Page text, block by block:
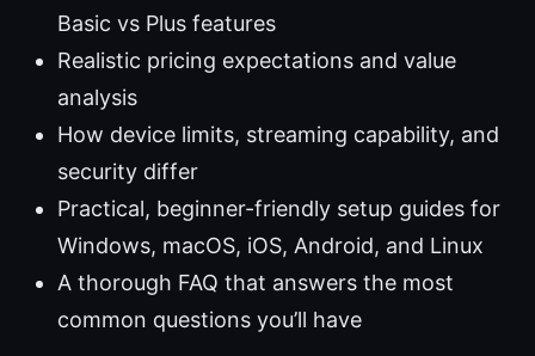
Basic vs Plus features
Realistic pricing expectations and value
analysis
How device limits, streaming capability, and
security differ
Practical, beginner-friendly setup guides for
Windows, macOS, iOS, Android, and Linux
A thorough FAQ that answers the most
common questions you’ll have